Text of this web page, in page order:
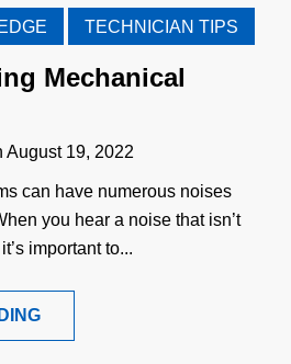
TECHNICIAN TIPS
Mechanical
August 19, 2022
can have numerous noises
you hear a noise that isn’t
important to...